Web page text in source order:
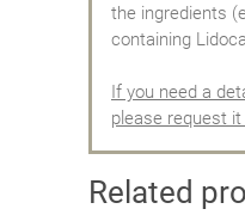
the ingredients
containing
If you need a
please request it
Related